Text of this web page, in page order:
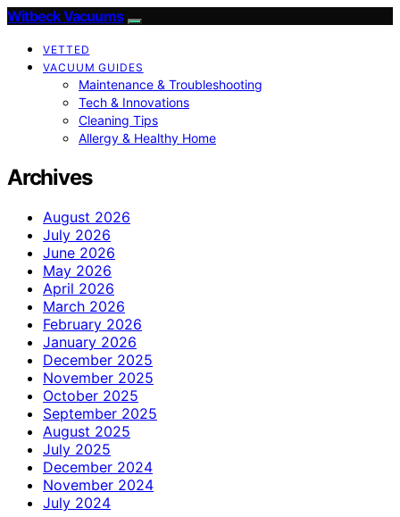
Witbeck Vacuums
VETTED
VACUUM GUIDES
Maintenance & Troubleshooting
Tech & Innovations
Cleaning Tips
Allergy & Healthy Home
Archives
August 2026
July 2026
June 2026
May 2026
April 2026
March 2026
February 2026
January 2026
December 2025
November 2025
October 2025
September 2025
August 2025
July 2025
December 2024
November 2024
July 2024